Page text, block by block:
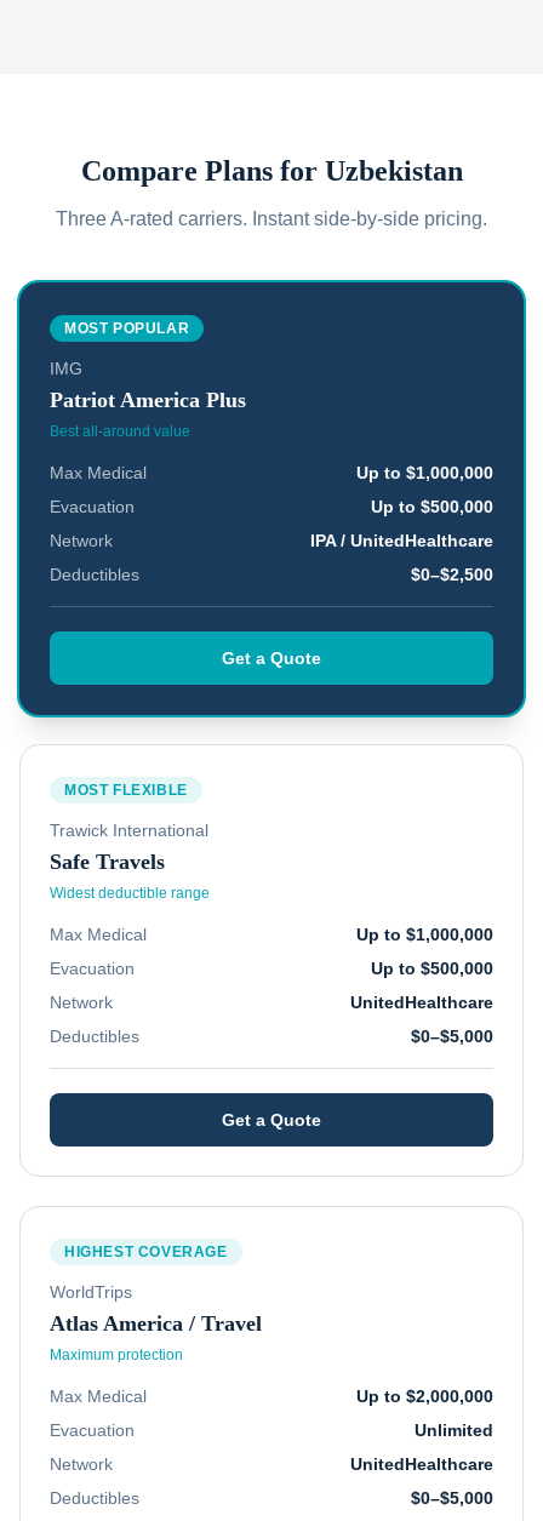
Compare Plans for Uzbekistan
Three A-rated carriers. Instant side-by-side pricing.
MOST POPULAR
IMG
Patriot America Plus
Best all-around value
Max Medical
Up to $1,000,000
Evacuation
Up to $500,000
Network
IPA / UnitedHealthcare
Deductibles
$0–$2,500
Get a Quote
MOST FLEXIBLE
Trawick International
Safe Travels
Widest deductible range
Max Medical
Up to $1,000,000
Evacuation
Up to $500,000
Network
UnitedHealthcare
Deductibles
$0–$5,000
Get a Quote
HIGHEST COVERAGE
WorldTrips
Atlas America / Travel
Maximum protection
Max Medical
Up to $2,000,000
Evacuation
Unlimited
Network
UnitedHealthcare
Deductibles
$0–$5,000